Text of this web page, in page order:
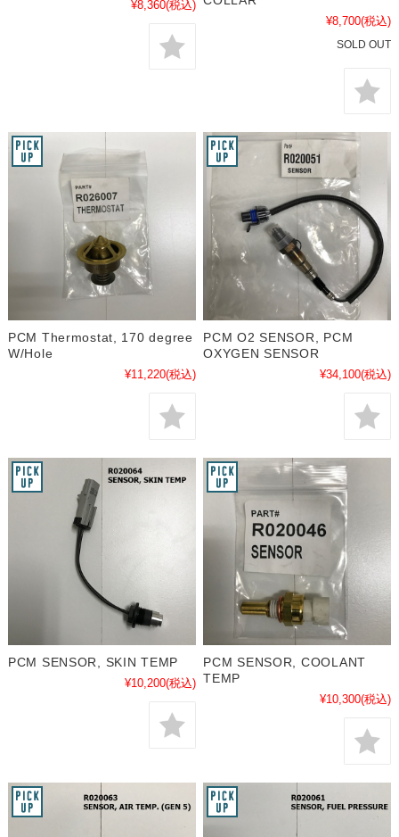
¥8,360(税込)
¥8,700(税込)
SOLD OUT
PCM Thermostat, 170 degree
W/Hole
¥11,220(税込)
PCM O2 SENSOR, PCM
OXYGEN SENSOR
¥34,100(税込)
PCM SENSOR, SKIN TEMP
¥10,200(税込)
PCM SENSOR, COOLANT
TEMP
¥10,300(税込)